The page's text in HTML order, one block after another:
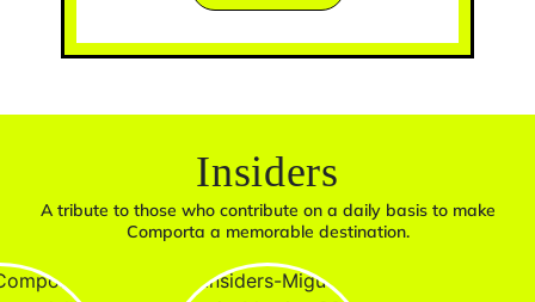
Insiders
A tribute to those who contribute on a daily basis to make
Comporta a memorable destination.